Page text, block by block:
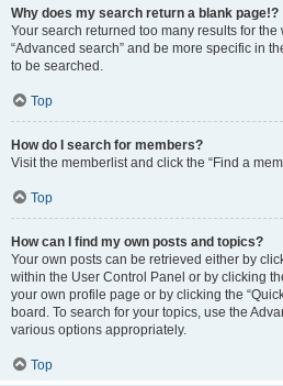
Why does my search return a blank page!?
Your search returned too many results for
“Advanced search” and be more specific in
to be searched.
Top
How do I search for members?
Visit the memberlist and click the “Find a
Top
How can I find my own posts and topics?
Your own posts can be retrieved either by
within the User Control Panel or by clicking
your own profile page or by clicking the
board. To search for your topics, use the
various options appropriately.
Top